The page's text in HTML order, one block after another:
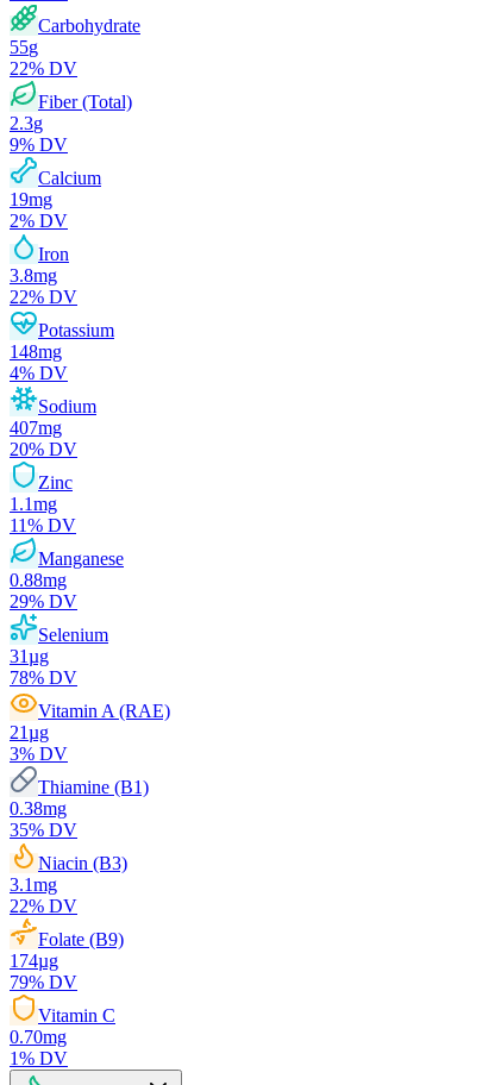
Carbohydrate
55g
22% DV
Fiber (Total)
2.3g
9% DV
Calcium
19mg
2% DV
Iron
3.8mg
22% DV
Potassium
148mg
4% DV
Sodium
407mg
20% DV
Zinc
1.1mg
11% DV
Manganese
0.88mg
29% DV
Selenium
31µg
78% DV
Vitamin A (RAE)
21µg
3% DV
Thiamine (B1)
0.38mg
35% DV
Niacin (B3)
3.1mg
22% DV
Folate (B9)
174µg
79% DV
Vitamin C
0.70mg
1% DV